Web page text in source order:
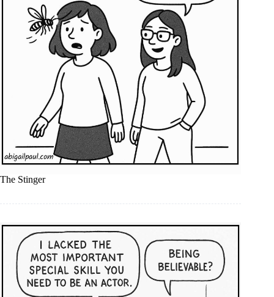
The Stinger